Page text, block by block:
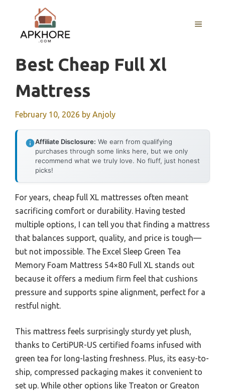
content
MENU
Best Cheap Full Xl
Mattress
February 10, 2026 by Anjoly
Affiliate Disclosure: We earn from qualifying
purchases through some links here, but we only
recommend what we truly love. No fluff, just honest
picks!
For years, cheap full XL mattresses often meant
sacrificing comfort or durability. Having tested
multiple options, I can tell you that finding a mattress
that balances support, quality, and price is tough—
but not impossible. The Excel Sleep Green Tea
Memory Foam Mattress 54×80 Full XL stands out
because it offers a medium firm feel that cushions
pressure and supports spine alignment, perfect for a
restful night.
This mattress feels surprisingly sturdy yet plush,
thanks to CertiPUR-US certified foams infused with
green tea for long-lasting freshness. Plus, its easy-to-
ship, compressed packaging makes it convenient to
set up. While other options like Treaton or Greaton